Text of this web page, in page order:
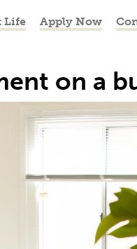
Life Apply Now
on a